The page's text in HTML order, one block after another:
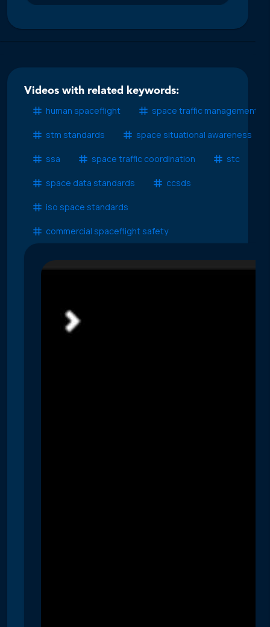
Videos with related keywords:
human spaceflight
space traffic management
stm standards space situational awareness
ssa space traffic coordination stc
space data standards ccsds
iso space standards
commercial spaceflight safety